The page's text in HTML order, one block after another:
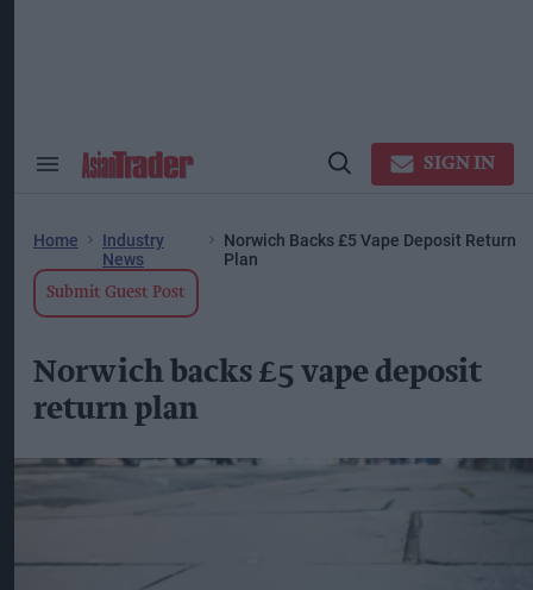
Search
Open
SIGN IN
Home
Industry
News
Norwich Backs £5 Vape Deposit Return
Plan
Submit Guest Post
Norwich backs £5 vape deposit
return plan